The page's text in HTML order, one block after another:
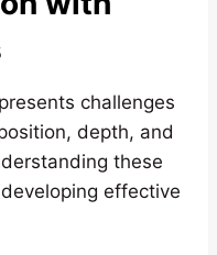
challenges
depth, and
these
effective